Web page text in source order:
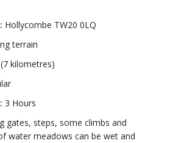
Hollycombe TW20 0LQ
terrain
kilometres)
3 Hours
gates, steps, some climbs and
water meadows can be wet and